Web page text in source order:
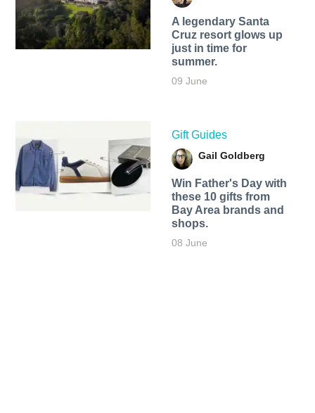
A legendary Santa
Cruz resort glows up
just in time for
summer.
09 June
Gift Guides
Gail Goldberg
Win Father's Day with
these 10 gifts from
Bay Area brands and
shops.
08 June